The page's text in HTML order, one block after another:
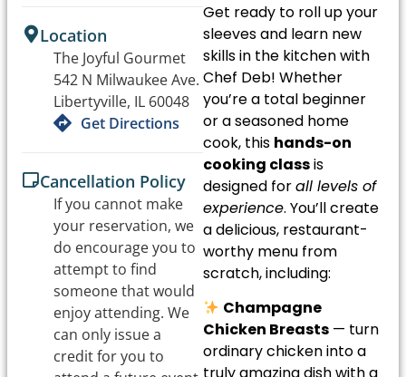
Get ready to roll up your
sleeves and learn new
skills in the kitchen with
Chef Deb! Whether
you’re a total beginner
or a seasoned home
cook, this hands-on
cooking classis
designed forall levels of
experience. You’ll create
a delicious, restaurant-
worthy menu from
scratch, including:
Champagne
Chicken Breasts — turn
ordinary chicken into a
Location
The Joyful Gourmet
542 N Milwaukee Ave.
Libertyville, IL 60048
Get Directions
Cancellation Policy
If you cannot make
your reservation, we
do encourage you to
attempt to find
someone that would
enjoy attending. We
can only issue a
credit for you to